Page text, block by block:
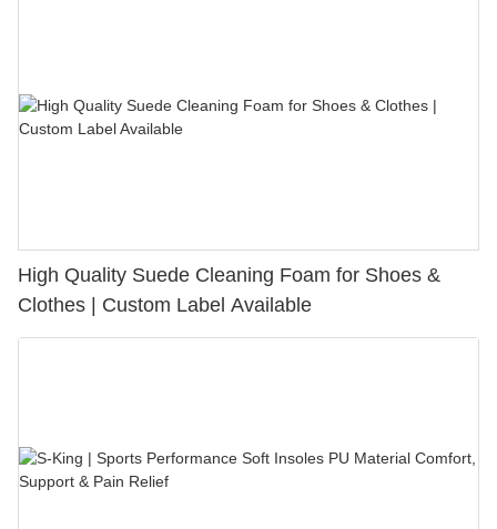
High Quality Suede Cleaning Foam for Shoes &
Clothes | Custom Label Available